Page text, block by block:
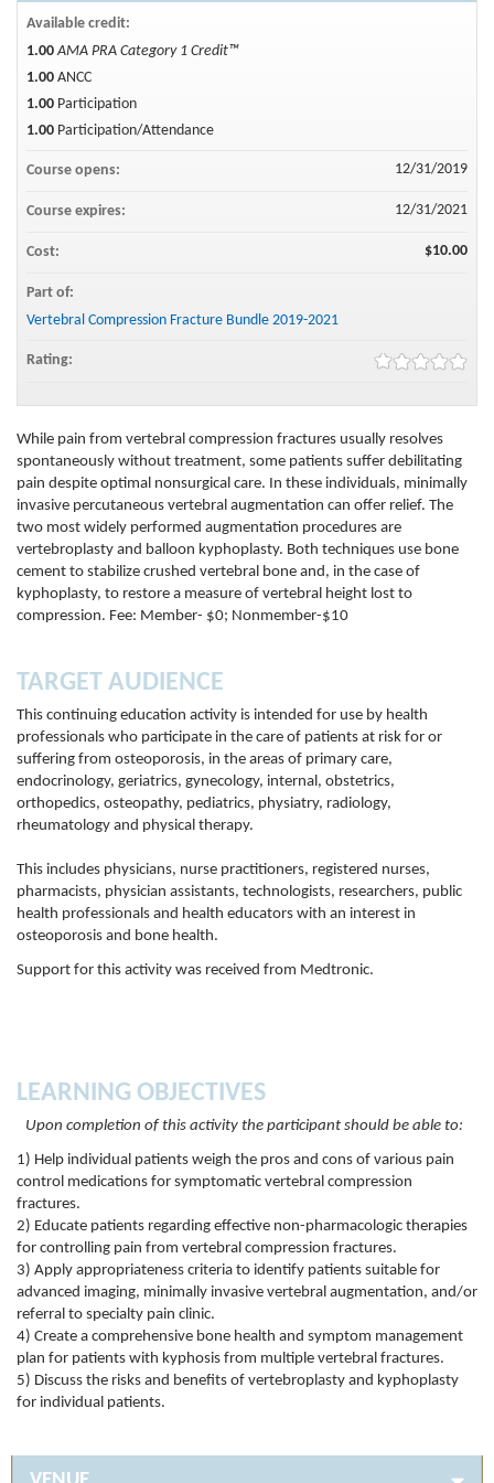
While pain from vertebral compression fractures usually resolves
spontaneously without treatment, some patients suffer debilitating
pain despite optimal nonsurgical care. In these individuals, minimally
invasive percutaneous vertebral augmentation can offer relief. The
two most widely performed augmentation procedures are
vertebroplasty and balloon kyphoplasty. Both techniques use bone
cement to stabilize crushed vertebral bone and, in the case of
kyphoplasty, to restore a measure of vertebral height lost to
compression. Fee: Member- $0; Nonmember-$10
TARGET AUDIENCE
This continuing education activity is intended for use by health
professionals who participate in the care of patients at risk for or
suffering from osteoporosis, in the areas of primary care,
endocrinology, geriatrics, gynecology, internal, obstetrics,
orthopedics, osteopathy, pediatrics, physiatry, radiology,
rheumatology and physical therapy.
This includes physicians, nurse practitioners, registered nurses,
pharmacists, physician assistants, technologists, researchers, public
health professionals and health educators with an interest in
osteoporosis and bone health.
Support for this activity was received from Medtronic.
LEARNING OBJECTIVES
Upon completion of this activity the participant should be able to:
1) Help individual patients weigh the pros and cons of various pain
control medications for symptomatic vertebral compression
fractures.
2) Educate patients regarding effective non-pharmacologic therapies
for controlling pain from vertebral compression fractures.
3) Apply appropriateness criteria to identify patients suitable for
advanced imaging, minimally invasive vertebral augmentation, and/or
referral to specialty pain clinic.
4) Create a comprehensive bone health and symptom management
plan for patients with kyphosis from multiple vertebral fractures.
5) Discuss the risks and benefits of vertebroplasty and kyphoplasty
for individual patients.
Available credit:
1.00 AMA PRA Category 1 Credit™
1.00 ANCC
1.00 Participation
1.00 Participation/Attendance
Course opens: 12/31/2019
Course expires: 12/31/2021
Cost: $10.00
Part of:
Vertebral Compression Fracture Bundle 2019-2021
Rating: